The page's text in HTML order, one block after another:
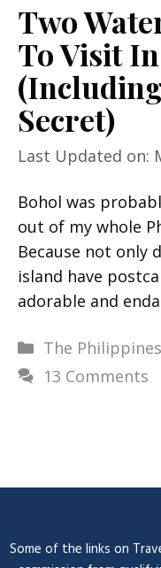
Two
To Visit
(Including
Secret)
Last Updated on:
Bohol was
out of my whole
Because not only
island have
adorable and
Categories
The Philippines
13 Comments
Some of the links on